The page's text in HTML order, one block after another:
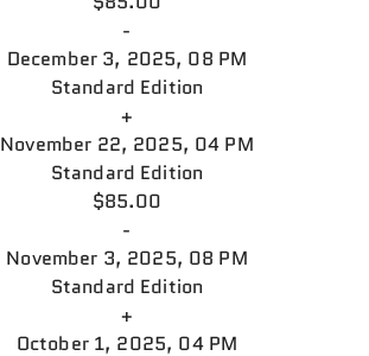
-
December 3, 2025, 08 PM
Standard Edition
+
November 22, 2025, 04 PM
Standard Edition
$85.00
-
November 3, 2025, 08 PM
Standard Edition
+
October 1, 2025, 04 PM